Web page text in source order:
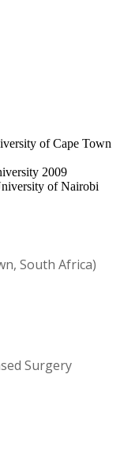
of Cape Town
2009
of Nairobi
South Africa)
Surgery